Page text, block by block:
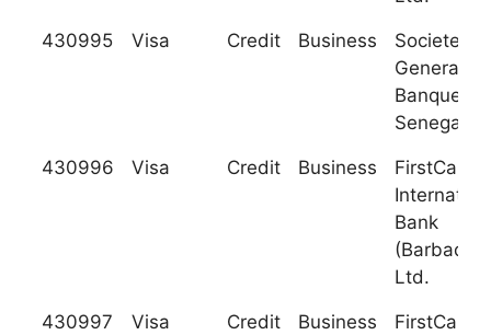
430995 Visa Credit Business
Societe
Generale
Banques
Senegal
430996 Visa Credit Business
Bank
Ltd.
430997 Visa Credit Business